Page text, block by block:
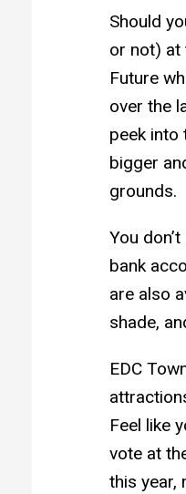
Should
or not) at
Future
over the
peek into
bigger
grounds.
You
bank
are also
shade,
EDC
Feel like
vote at
this year,